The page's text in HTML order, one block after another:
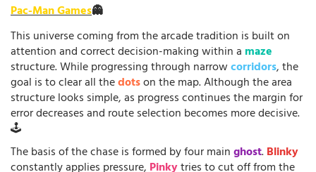
Pac-Man Games👻
This universe coming from the arcade tradition is built on
attention and correct decision-making within a maze
structure. While progressing through narrowcorridors, the
goal is to clear all thedotson the map. Although the area
structure looks simple, as progress continues the margin for
error decreases and route selection becomes more decisive.
🕹️
The basis of the chase is formed by four mainghost.Blinky